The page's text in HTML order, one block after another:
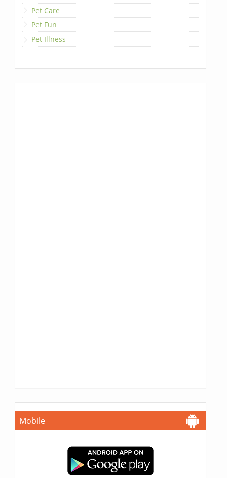
Pet Care
Pet Fun
Pet Illness
Mobile